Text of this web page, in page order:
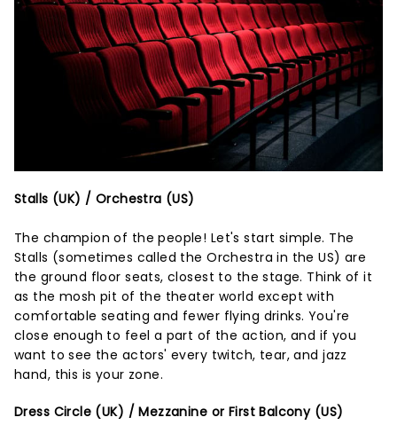
Stalls (UK) / Orchestra (US)
The champion of the people! Let's start simple. The
Stalls (sometimes called the Orchestra in the US) are
the ground floor seats, closest to the stage. Think of it
as the mosh pit of the theater world except with
comfortable seating and fewer flying drinks. You're
close enough to feel a part of the action, and if you
want to see the actors' every twitch, tear, and jazz
hand, this is your zone.
Dress Circle (UK) / Mezzanine or First Balcony (US)